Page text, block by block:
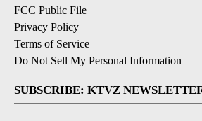
FCC Public File
Privacy Policy
Terms of Service
Do Not Sell My Personal Information
SUBSCRIBE: KTVZ